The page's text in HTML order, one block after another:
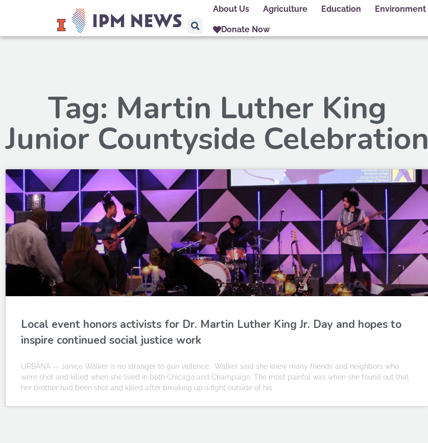
About Us Agriculture Education Environment
Donate Now
Tag: Martin Luther King
Junior Countyside Celebration
Local event honors activists for Dr. Martin Luther King Jr. Day and hopes to
inspire continued social justice work
URBANA — Janice Walker is no stranger to gun violence. Walker said she knew many friends and neighbors who
were shot and killed when she lived in both Chicago and Champaign. The most painful was when she found out that
her brother had been shot and killed after breaking up a fight outside of his